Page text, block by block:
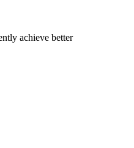
achieve better